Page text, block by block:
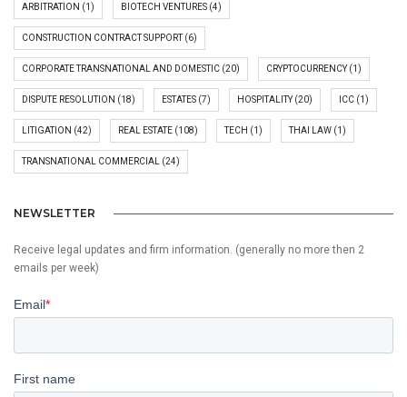
ARBITRATION (1) BIOTECH VENTURES (4)
CONSTRUCTION CONTRACT SUPPORT(6)
CORPORATE TRANSNATIONAL AND DOMESTIC (20) CRYPTOCURRENCY(1)
DISPUTE RESOLUTION (18) ESTATES (7) HOSPITALITY(20) ICC (1)
LITIGATION (42) REAL ESTATE (108) TECH (1) THAI LAW (1)
TRANSNATIONAL COMMERCIAL (24)
NEWSLETTER
Receive legal updates and firm information. (generally no more then 2
emails per week)